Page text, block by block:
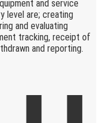
and service
level are; creating
and evaluating
tracking, receipt of
and reporting.